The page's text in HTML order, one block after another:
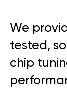
We
tested,
chip